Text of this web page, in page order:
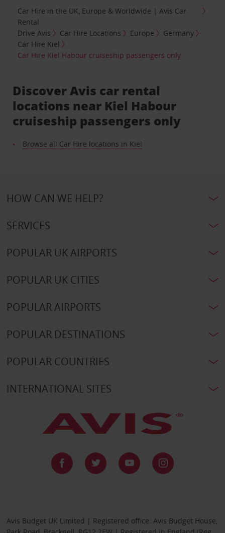
Car Hire in the UK, Europe & Worldwide | Avis Car
Rental
Drive Avis
Car Hire Locations Europe
Germany
Car Hire Kiel
Car Hire Kiel Habour cruiseship passengers only
Discover Avis car rental
locations near Kiel Habour
cruiseship passengers only
Browse all Car Hire locations in Kiel
HOW CAN WE HELP?
SERVICES
POPULAR UK AIRPORTS
POPULAR UK CITIES
POPULAR AIRPORTS
POPULAR DESTINATIONS
POPULAR COUNTRIES
INTERNATIONAL SITES
Avis Budget UK Limited | Registered office: Avis Budget House,